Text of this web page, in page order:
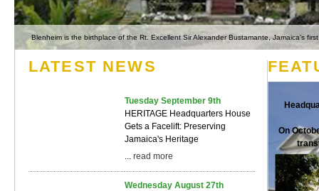
Blenheim is the birthplace of the Rt. Excellent Sir Alexander Bustamante, Jamaica’s
LATEST NEWS
Tuesday September 9th
HERITAGE Headquarters House
Gets a Facelift: Preserving
Jamaica's Heritage
... read more
Wednesday August 27th
On